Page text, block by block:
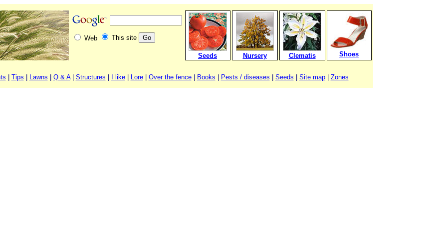
Web This site
Seeds Nursery Clematis Shoes
Tips Lawns Q & A| Structures I like| Lore| Over the fence| Books Pests / diseases Seeds Site map| Zones